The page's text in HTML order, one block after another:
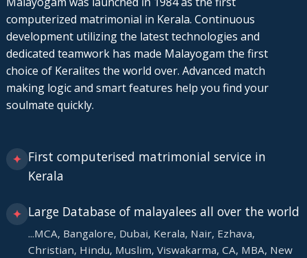
computerized matrimonial in Kerala. Continuous
development utilizing the latest technologies and
dedicated teamwork has made Malayogam the first
choice of Keralites the world over. Advanced match
making logic and smart features help you find your
soulmate quickly.
✦ First computerised matrimonial service in
Kerala
✦ Large Database of malayalees all over the world
...MCA, Bangalore, Dubai, Kerala, Nair, Ezhava,
Christian, Hindu, Muslim, Viswakarma, CA, MBA, New